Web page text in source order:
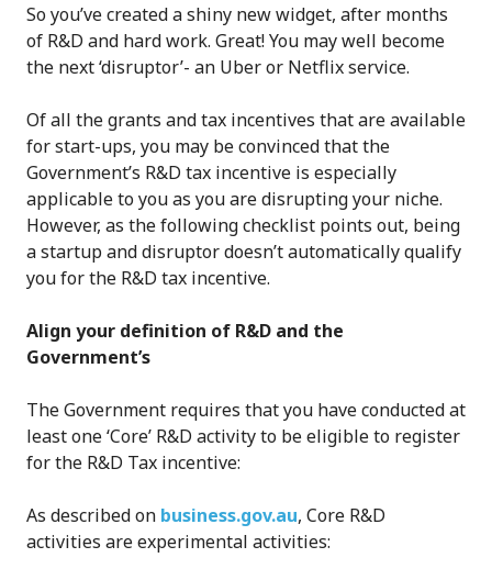
So you’ve created a shiny new widget, after months
of R&D and hard work. Great! You may well become
the next ‘disruptor’- an Uber or Netflix service.
Of all the grants and tax incentives that are available
for start-ups, you may be convinced that the
Government’s R&D tax incentive is especially
applicable to you as you are disrupting your niche.
However, as the following checklist points out, being
a startup and disruptor doesn’t automatically qualify
you for the R&D tax incentive.
Align your definition of R&D and the
Government’s
The Government requires that you have conducted at
least one ‘Core’ R&D activity to be eligible to register
for the R&D Tax incentive:
As described on business.gov.au, Core R&D
activities are experimental activities: